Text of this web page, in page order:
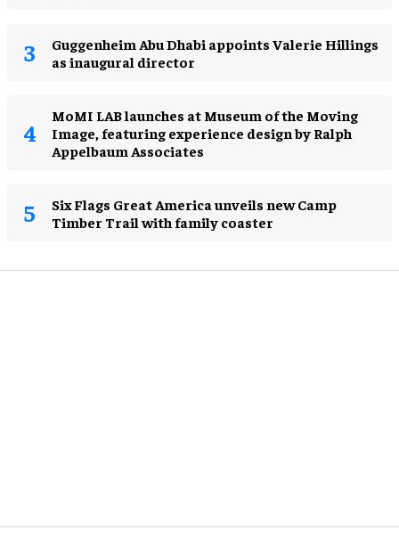
Guggenheim Abu Dhabi appoints Valerie Hillings
as inaugural director
MoMI LAB launches at Museum of the Moving
Image, featuring experience design by Ralph
Appelbaum Associates
Six Flags Great America unveils new Camp
Timber Trail with family coaster